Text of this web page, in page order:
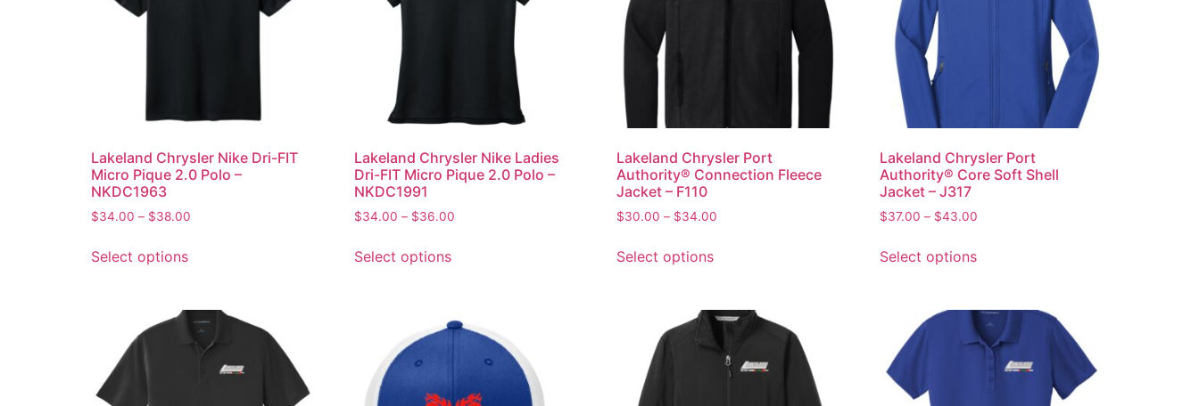
Lakeland Chrysler Nike Dri-FIT
Micro Pique 2.0 Polo –
NKDC1963
$34.00 – $38.00
Select options
Lakeland Chrysler Nike Ladies
Dri-FIT Micro Pique 2.0 Polo –
NKDC1991
$34.00 – $36.00
Select options
Lakeland Chrysler Port
Authority® Connection Fleece
Jacket – F110
$30.00 – $34.00
Select options
Lakeland Chrysler Port
Authority® Core Soft Shell
Jacket – J317
$37.00 – $43.00
Select options